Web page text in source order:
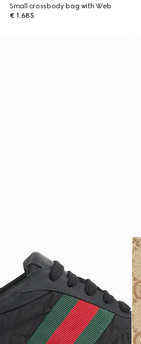
Small crossbody bag with Web
€ 1.685